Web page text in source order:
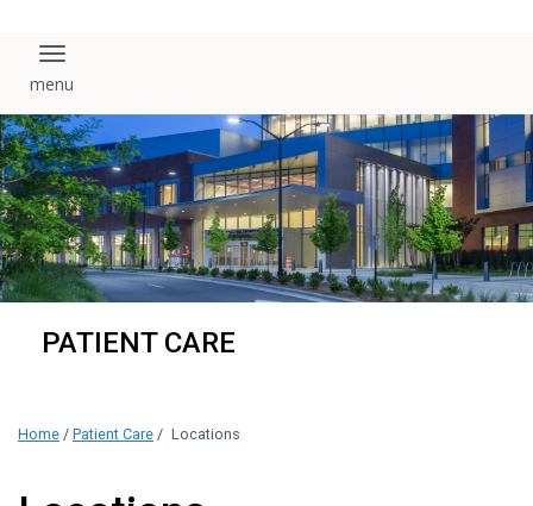
Toggle navigation
PATIENT CARE
Home / Patient Care / Locations